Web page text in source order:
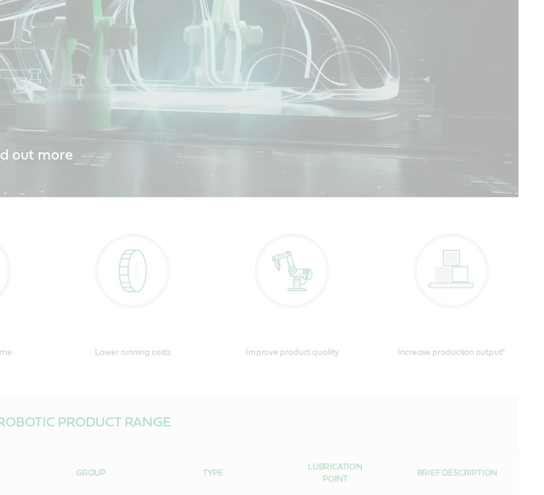
out more
Lower running costs Improve product quality Increase production output*
PRODUCT RANGE
GROUP TYPE
LUBRICATION
POINT
BRIEF DESCRIPTION